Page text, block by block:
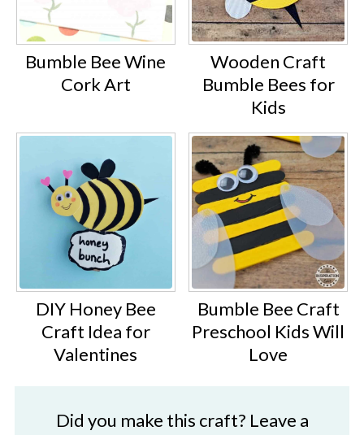
Bumble Bee Wine
Cork Art
Wooden Craft
Bumble Bees for
Kids
DIY Honey Bee
Craft Idea for
Valentines
Bumble Bee Craft
Preschool Kids Will
Love
Did you make this craft? Leave a